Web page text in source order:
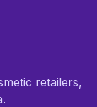
retailers,